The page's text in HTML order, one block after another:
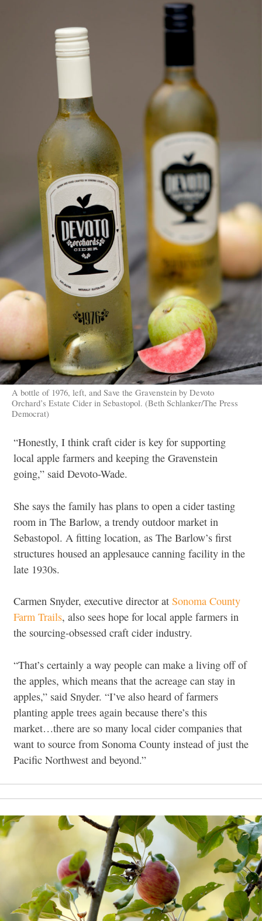
A bottle of 1976, left, and Save the Gravenstein by Devoto
Orchard’s Estate Cider in Sebastopol. (Beth Schlanker/The Press
Democrat)
“Honestly, I think craft cider is key for supporting
local apple farmers and keeping the Gravenstein
going,” said Devoto-Wade.
She says the family has plans to open a cider tasting
room in The Barlow, a trendy outdoor market in
Sebastopol. A fitting location, as The Barlow’s first
structures housed an applesauce canning facility in the
late 1930s.
Carmen Snyder, executive director at Sonoma County
Farm Trails, also sees hope for local apple farmers in
the sourcing-obsessed craft cider industry.
“That’s certainly a way people can make a living off of
the apples, which means that the acreage can stay in
apples,” said Snyder. “I’ve also heard of farmers
planting apple trees again because there’s this
market…there are so many local cider companies that
want to source from Sonoma County instead of just the
Pacific Northwest and beyond.”